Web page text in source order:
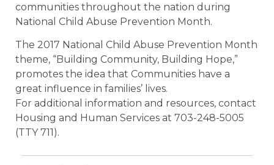
communities throughout the nation during
National Child Abuse Prevention Month.
The 2017 National Child Abuse Prevention Month
theme, “Building Community, Building Hope,”
promotes the idea that Communities have a
great influence in families’ lives.
For additional information and resources, contact
Housing and Human Services at 703-248-5005
(TTY 711).